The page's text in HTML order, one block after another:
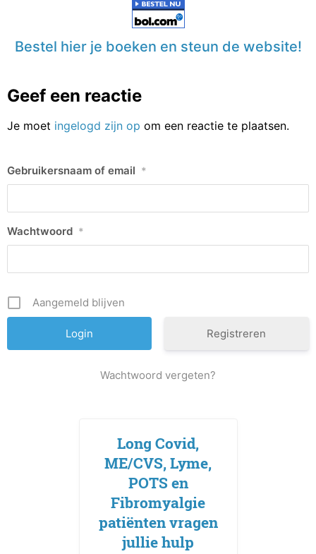
Bestel hier je boeken en steun de website!
Geef een reactie
Je moet ingelogd zijn op om een reactie te plaatsen.
Gebruikersnaam of email *
Wachtwoord *
Aangemeld blijven
Registreren
Wachtwoord vergeten?
Long Covid,
ME/CVS, Lyme,
POTS en
Fibromyalgie
patiënten vragen
jullie hulp